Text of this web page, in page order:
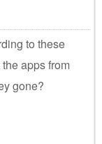
to these
apps from
gone?